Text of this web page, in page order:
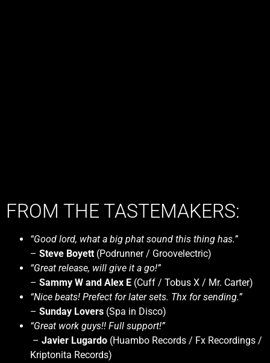
FROM THE TASTEMAKERS:
“Good lord, what a big phat sound this thing has.”
– Steve Boyett (Podrunner / Groovelectric)
“Great release, will give it a go!”
– Sammy W and Alex E (Cuff / Tobus X / Mr. Carter)
“Nice beats! Prefect for later sets. Thx for sending.”
– Sunday Lovers (Spa in Disco)
“Great work guys!! Full support!”
– Javier Lugardo (Huambo Records / Fx Recordings /
Kriptonita Records)